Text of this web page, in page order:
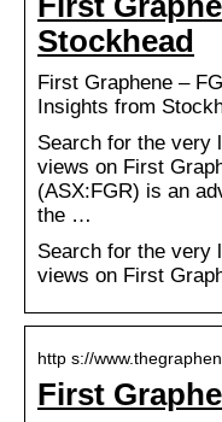
Stockhead
First Graphene –
Insights from
Search for the very
views on First
(ASX:FGR) is an
the …
Search for the very
views on First
http s://
First